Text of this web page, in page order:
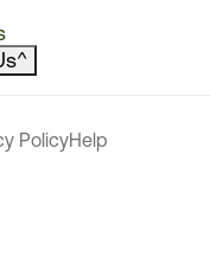
^
PolicyHelp